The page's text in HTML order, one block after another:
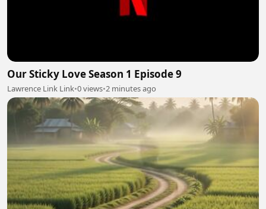
Our Sticky Love Season 1 Episode 9
Lawrence Link Link•0 views•2 minutes ago